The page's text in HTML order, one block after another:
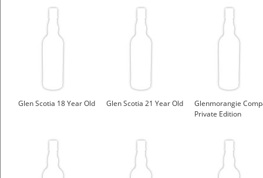
Glen Scotia 18 Year Old Glen Scotia 21 Year Old
Glenmorangie
Private Edition